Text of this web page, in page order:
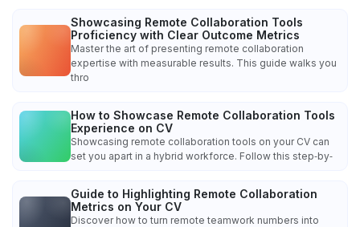
Showcasing Remote Collaboration Tools
Proficiency with Clear Outcome Metrics
Master the art of presenting remote collaboration
expertise with measurable results. This guide walks you
thro
How to Showcase Remote Collaboration Tools
Experience on CV
Showcasing remote collaboration tools on your CV can
set you apart in a hybrid workforce. Follow this step‑by‑
Guide to Highlighting Remote Collaboration
Metrics on Your CV
Discover how to turn remote teamwork numbers into